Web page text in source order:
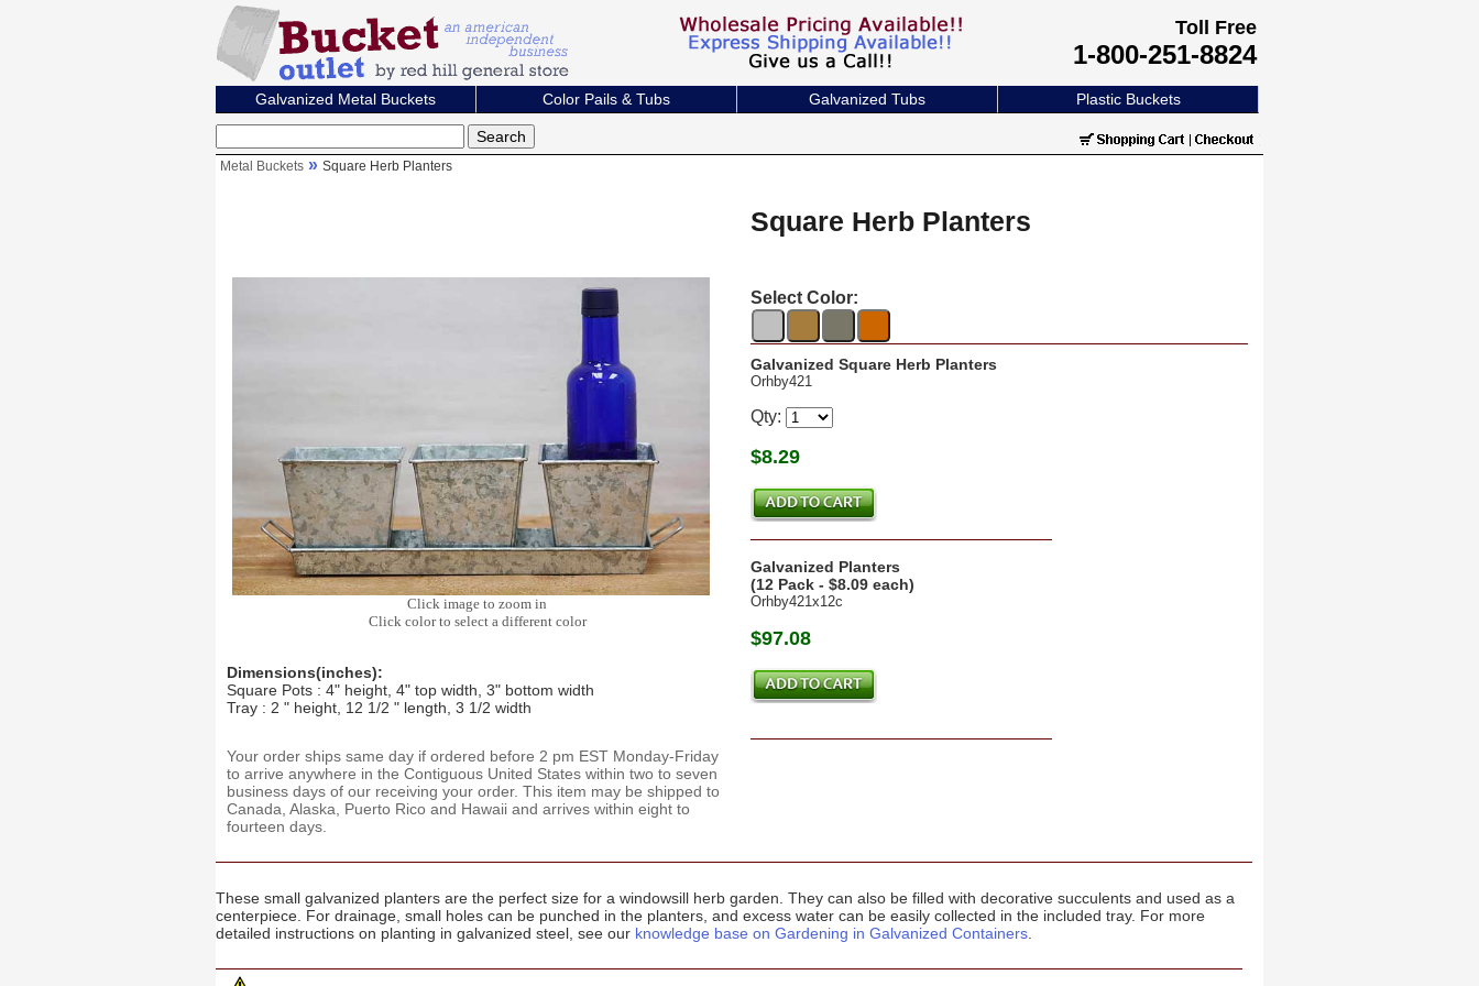
Toll Free
1-800-251-8824
Galvanized Metal Buckets Color Pails & Tubs Galvanized Tubs Plastic Buckets
Metal Buckets Square Herb Planters
Square Herb Planters
Click image to zoom in
Click color to select a different color
Dimensions(inches):
Square Pots : 4" height, 4" top width, 3" bottom width
Tray : 2 " height, 12 1/2 " length, 3 1/2 width
Your order ships same day if ordered before 2 pm EST Monday-Friday
to arrive anywhere in the Contiguous United States within two to seven
business days of our receiving your order. This item may be shipped to
Canada, Alaska, Puerto Rico and Hawaii and arrives within eight to
fourteen days.
Select Color:
Galvanized Square Herb Planters
Orhby421
Qty:
$8.29
Galvanized Planters
(12 Pack - $8.09 each)
Orhby421x12c
$97.08
These small galvanized planters are the perfect size for a windowsill herb garden. They can also be filled with decorative succulents and used as a
centerpiece. For drainage, small holes can be punched in the planters, and excess water can be easily collected in the included tray. For more
detailed instructions on planting in galvanized steel, see our knowledge base on Gardening in Galvanized Containers